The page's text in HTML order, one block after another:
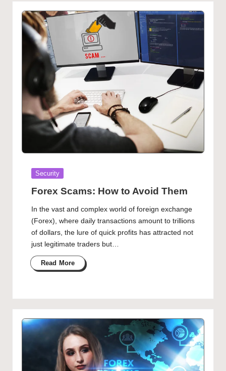
Posted
Security
Forex Scams: How to Avoid Them
In the vast and complex world of foreign exchange
(Forex), where daily transactions amount to trillions
of dollars, the lure of quick profits has attracted not
just legitimate traders but…
Read More